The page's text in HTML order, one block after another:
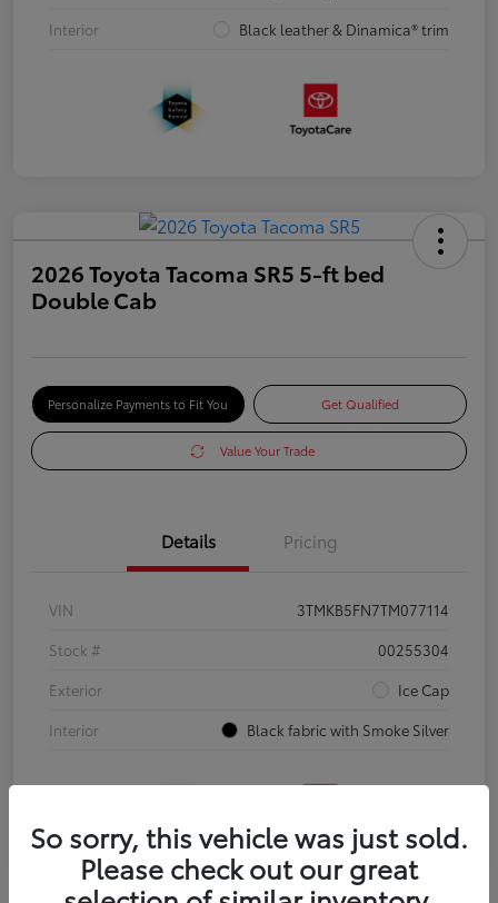
Interior
Black leather & Dinamica® trim
2026 Toyota Tacoma SR5 5-ft bed
Double Cab
Personalize Payments to Fit You Get Qualified
Value Your Trade
Details Pricing
VIN
3TMKB5FN7TM077114
Stock #
00255304
Exterior
Ice Cap
Interior
Black fabric with Smoke Silver
So sorry, this vehicle was just sold.
Please check out our great